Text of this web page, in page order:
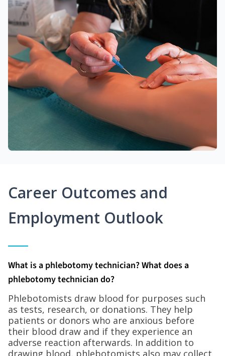
Career Outcomes and
Employment Outlook
What is a phlebotomy technician? What does a
phlebotomy technician do?
Phlebotomists draw blood for purposes such
as tests, research, or donations. They help
patients or donors who are anxious before
their blood draw and if they experience an
adverse reaction afterwards. In addition to